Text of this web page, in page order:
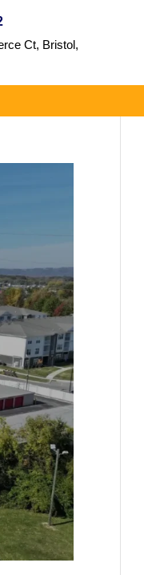
Ct, Bristol,